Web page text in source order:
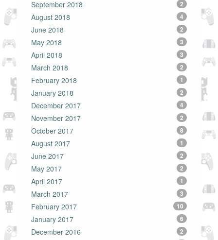
September 2018 2
August 2018 4
June 2018 2
May 2018 3
April 2018 3
March 2018 2
February 2018 1
January 2018 2
December 2017 4
November 2017 2
October 2017 8
August 2017 1
June 2017 2
May 2017 2
April 2017 1
March 2017 3
February 2017 10
January 2017 6
December 2016 2